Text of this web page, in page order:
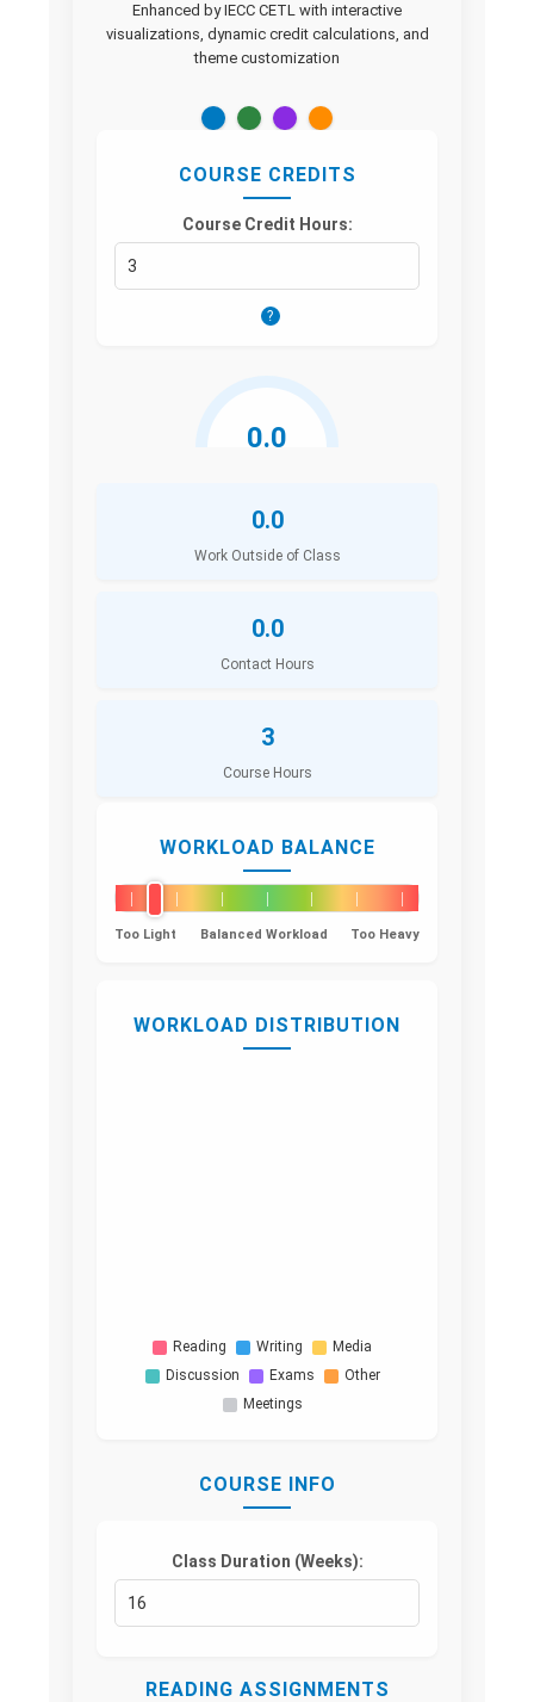
Enhanced by IECC CETL with interactive
visualizations, dynamic credit calculations, and
theme customization
COURSE CREDITS
Course Credit Hours:
?
0.0
0.0
Work Outside of Class
0.0
Contact Hours
3
Course Hours
WORKLOAD BALANCE
Too Light Balanced Workload Too Heavy
WORKLOAD DISTRIBUTION
Reading Writing
Media
Discussion
Exams
Other
Meetings
COURSE INFO
Class Duration (Weeks):
READING ASSIGNMENTS